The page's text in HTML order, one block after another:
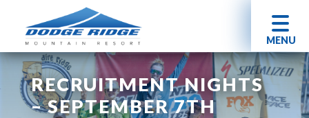
MENU
RECRUITMENT NIGHTS
– SEPTEMBER 7TH